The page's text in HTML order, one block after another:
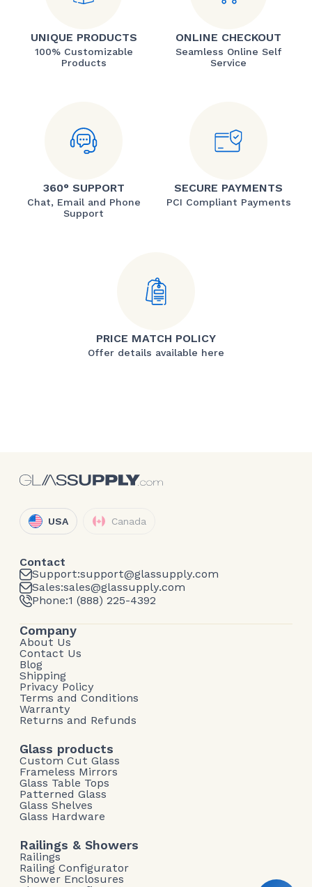
UNIQUE PRODUCTS
100% Customizable
Products
ONLINE CHECKOUT
Seamless Online Self
Service
360° SUPPORT
Chat, Email and Phone
Support
SECURE PAYMENTS
PCI Compliant Payments
PRICE MATCH POLICY
Offer details available here
USA Canada
Contact
Support:support@glassupply.com
Sales:sales@glassupply.com
Phone:1 (888) 225-4392
Company
About Us
Contact Us
Blog
Shipping
Privacy Policy
Terms and Conditions
Warranty
Returns and Refunds
Glass products
Custom Cut Glass
Frameless Mirrors
Glass Table Tops
Patterned Glass
Glass Shelves
Glass Hardware
Railings & Showers
Railings
Railing Configurator
Shower Enclosures